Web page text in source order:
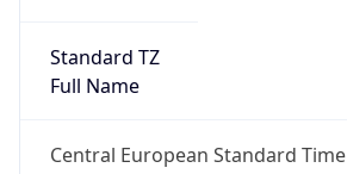
Standard TZ
Full Name
Central European Standard Time